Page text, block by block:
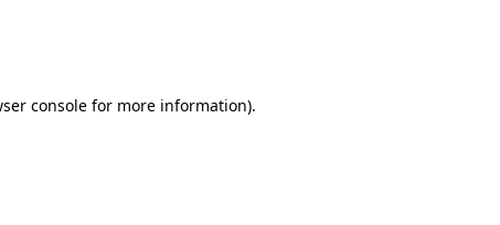
console for more information).